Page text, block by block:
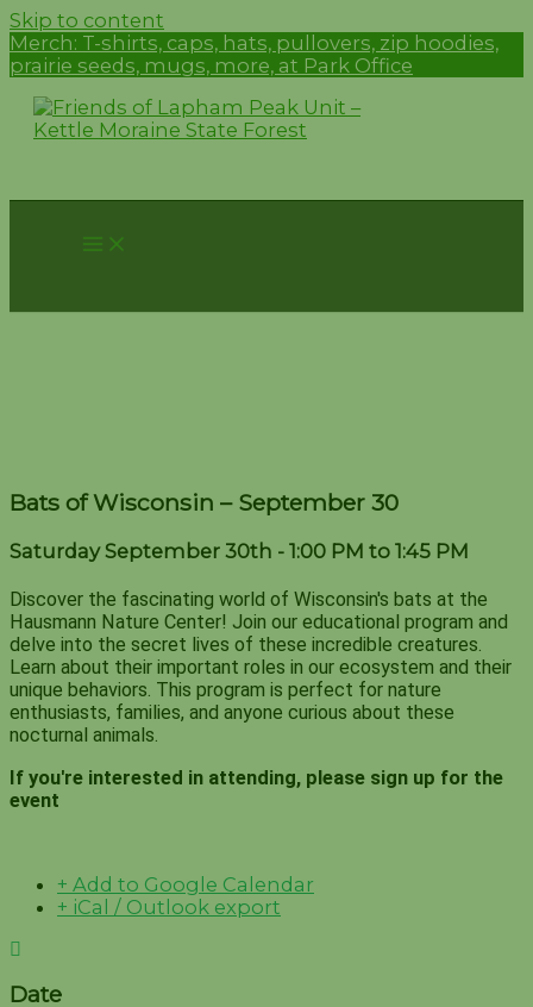
Skip to content
Merch: T-shirts, caps, hats, pullovers, zip hoodies,
prairie seeds, mugs, more, at Park Office
Bats of Wisconsin – September 30
Saturday September 30th - 1:00 PM to 1:45 PM
Discover the fascinating world of Wisconsin's bats at the
Hausmann Nature Center! Join our educational program and
delve into the secret lives of these incredible creatures.
Learn about their important roles in our ecosystem and their
unique behaviors. This program is perfect for nature
enthusiasts, families, and anyone curious about these
nocturnal animals.
If you're interested in attending, please sign up for the
event
+ Add to Google Calendar
+ iCal / Outlook export
Date